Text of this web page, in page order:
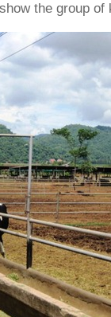
the group of